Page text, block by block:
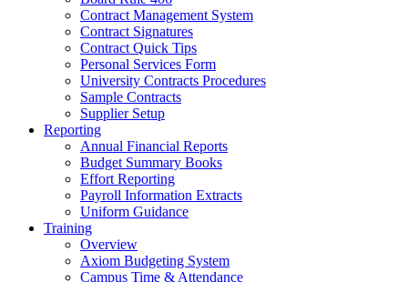
Contract Management System
Contract Signatures
Contract Quick Tips
Personal Services Form
University Contracts Procedures
Sample Contracts
Supplier Setup
Reporting
Annual Financial Reports
Budget Summary Books
Effort Reporting
Payroll Information Extracts
Uniform Guidance
Training
Overview
Axiom Budgeting System
Campus Time & Attendance